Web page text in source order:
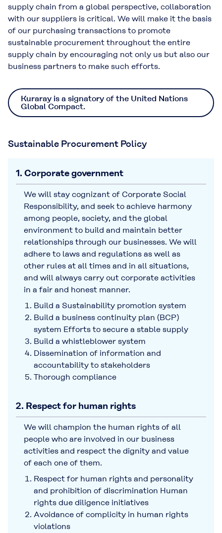
supply chain from a global perspective, collaboration
with our suppliers is critical. We will make it the basis
of our purchasing transactions to promote
sustainable procurement throughout the entire
supply chain by encouraging not only us but also our
business partners to make such efforts.
Kuraray is a signatory of the United Nations
Global Compact.
Sustainable Procurement Policy
1. Corporate government
We will stay cognizant of Corporate Social
Responsibility, and seek to achieve harmony
among people, society, and the global
environment to build and maintain better
relationships through our businesses. We will
adhere to laws and regulations as well as
other rules at all times and in all situations,
and will always carry out corporate activities
in a fair and honest manner.
Build a Sustainability promotion system
Build a business continuity plan (BCP)
system Efforts to secure a stable supply
Build a whistleblower system
Dissemination of information and
accountability to stakeholders
Thorough compliance
2. Respect for human rights
We will champion the human rights of all
people who are involved in our business
activities and respect the dignity and value
of each one of them.
Respect for human rights and personality
and prohibition of discrimination Human
rights due diligence initiatives
Avoidance of complicity in human rights
violations